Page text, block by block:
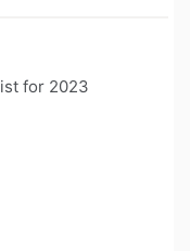
for 2023